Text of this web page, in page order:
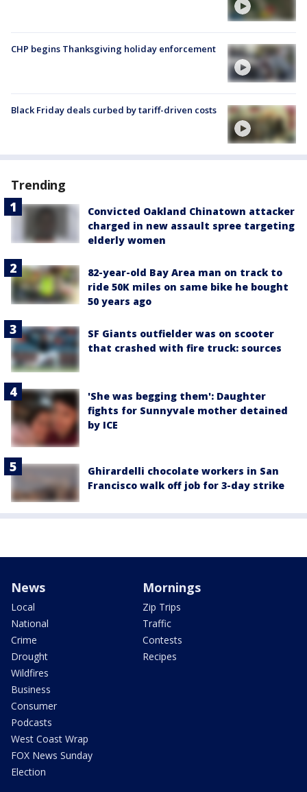
CHP begins Thanksgiving holiday enforcement
Black Friday deals curbed by tariff-driven costs
Trending
Convicted Oakland Chinatown attacker
charged in new assault spree targeting
elderly women
82-year-old Bay Area man on track to
ride 50K miles on same bike he bought
50 years ago
SF Giants outfielder was on scooter
that crashed with fire truck: sources
'She was begging them': Daughter
fights for Sunnyvale mother detained
by ICE
Ghirardelli chocolate workers in San
Francisco walk off job for 3-day strike
News
Local
National
Crime
Drought
Wildfires
Business
Consumer
Podcasts
West Coast Wrap
FOX News Sunday
Election
Mornings
Zip Trips
Traffic
Contests
Recipes